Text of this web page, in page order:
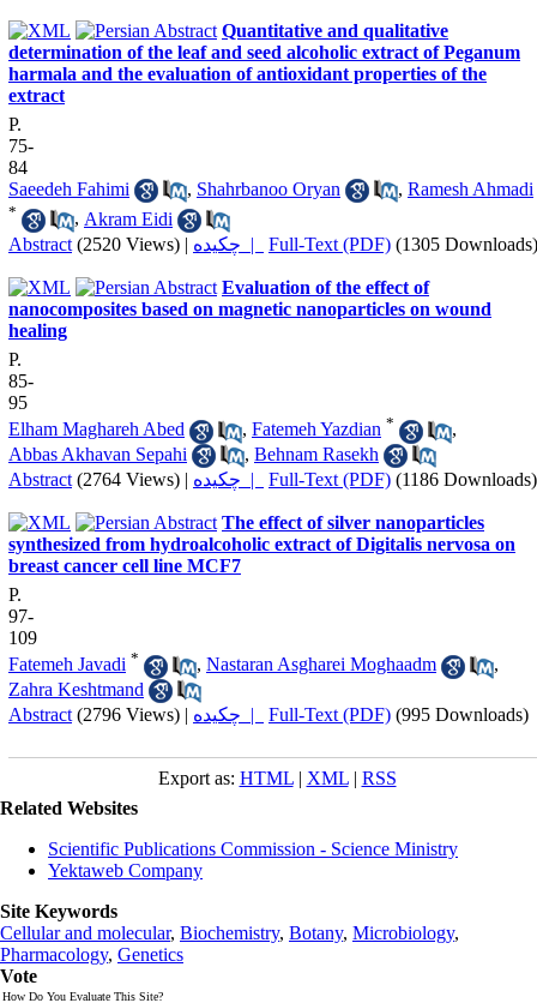
Quantitative and qualitative
determination of the leaf and seed alcoholic extract of Peganum
harmala and the evaluation of antioxidant properties of the
extract
P.
75-
84
Saeedeh Fahimi
, Shahrbanoo Oryan , Ramesh Ahmadi
* , Akram Eidi
Abstract (2520 Views) | چکیده | Full-Text (PDF) (1305 Downloads)
Evaluation of the effect of
nanocomposites based on magnetic nanoparticles on wound
healing
P.
85-
95
Elham Maghareh Abed
, Fatemeh Yazdian *
,
Abbas Akhavan Sepahi
, Behnam Rasekh
Abstract (2764 Views) | چکیده | Full-Text (PDF) (1186 Downloads)
The effect of silver nanoparticles
synthesized from hydroalcoholic extract of Digitalis nervosa on
breast cancer cell line MCF7
P.
97-
109
Fatemeh Javadi * , Nastaran Asgharei Moghaadm
,
Zahra Keshtmand
Abstract (2796 Views) | چکیده | Full-Text (PDF) (995 Downloads)
Export as: HTML| XML| RSS
Related Websites
Scientific Publications Commission - Science Ministry
Yektaweb Company
Site Keywords
Cellular and molecular, Biochemistry, Botany, Microbiology,
Pharmacology, Genetics
Vote
How Do You Evaluate This Site?